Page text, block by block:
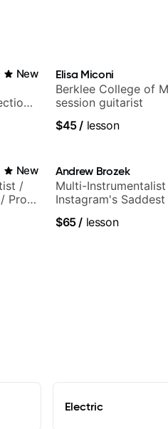
New Elisa Miconi
Berklee College of
session guitarist
$45/ lesson
New
/
Pro
Andrew Brozek
Multi-
Instagram's
$65/ lesson
Electric